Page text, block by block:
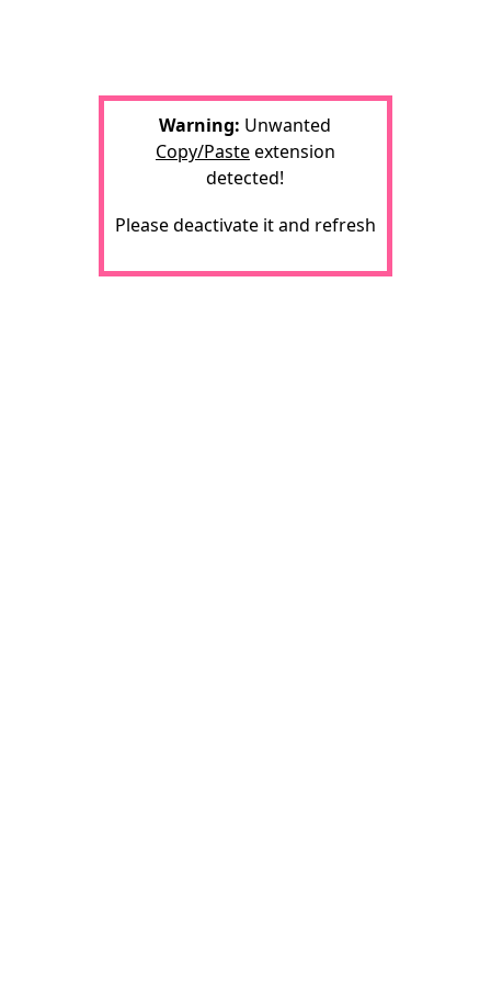
Warning: Unwanted
Copy/Pasteextension
detected!
Please deactivate it and refresh